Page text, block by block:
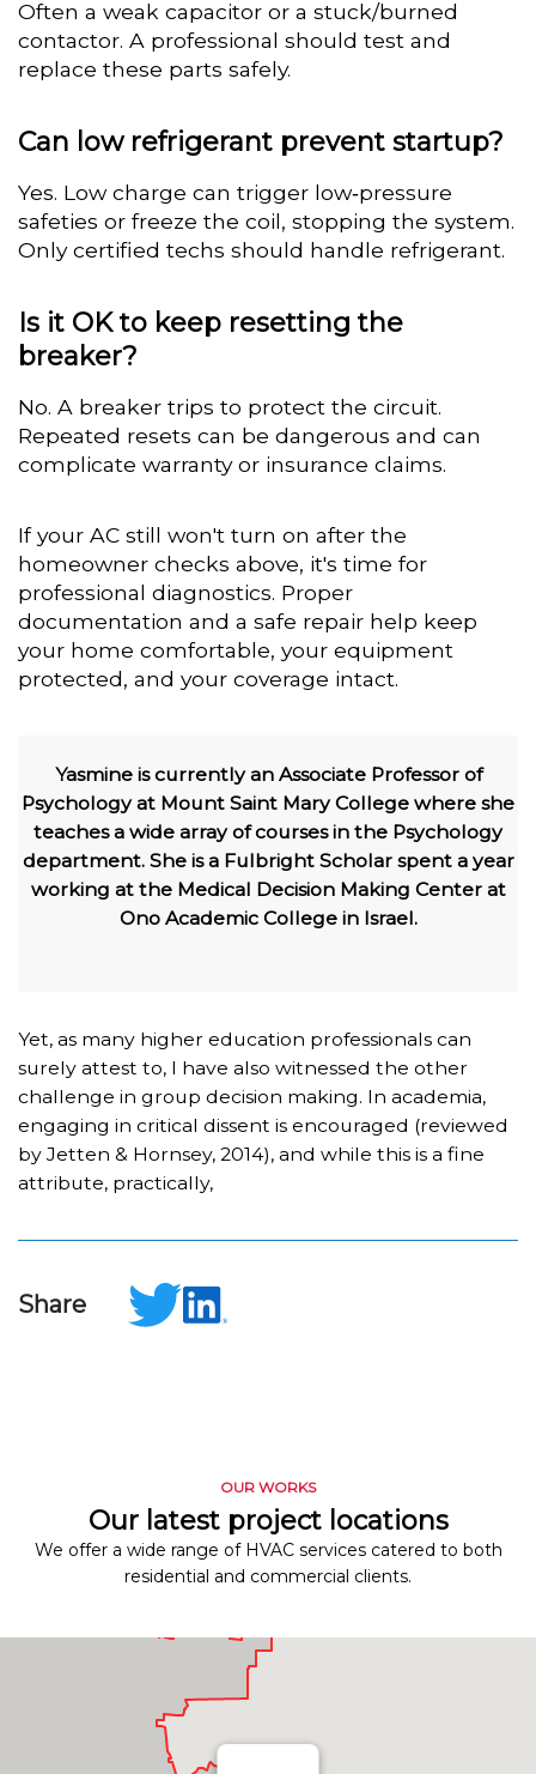
Often a weak capacitor or a stuck/burned
contactor. A professional should test and
replace these parts safely.
Can low refrigerant prevent startup?
Yes. Low charge can trigger low‑pressure
safeties or freeze the coil, stopping the system.
Only certified techs should handle refrigerant.
Is it OK to keep resetting the
breaker?
No. A breaker trips to protect the circuit.
Repeated resets can be dangerous and can
complicate warranty or insurance claims.
If your AC still won't turn on after the
homeowner checks above, it's time for
professional diagnostics. Proper
documentation and a safe repair help keep
your home comfortable, your equipment
protected, and your coverage intact.
Yasmine is currently an Associate Professor of
Psychology at Mount Saint Mary College where she
teaches a wide array of courses in the Psychology
department. She is a Fulbright Scholar spent a year
working at the Medical Decision Making Center at
Ono Academic College in Israel.
Yet, as many higher education professionals can
surely attest to, I have also witnessed the other
challenge in group decision making. In academia,
engaging in critical dissent is encouraged (reviewed
by Jetten & Hornsey, 2014), and while this is a fine
attribute, practically,
Share
OUR WORKS
Our latest project locations
We offer a wide range of HVAC services catered to both
residential and commercial clients.